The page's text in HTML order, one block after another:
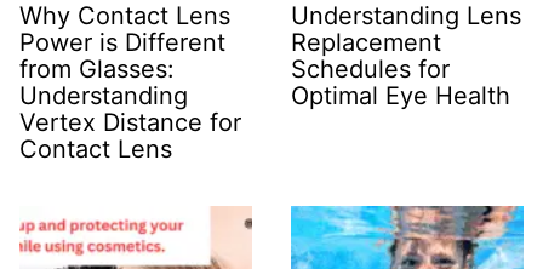
Why Contact Lens
Power is Different
from Glasses:
Understanding
Vertex Distance for
Contact Lens
Understanding Lens
Replacement
Schedules for
Optimal Eye Health